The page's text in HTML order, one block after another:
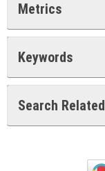
Metrics
Keywords
Search Related